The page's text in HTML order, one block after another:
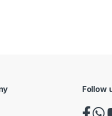
Follow